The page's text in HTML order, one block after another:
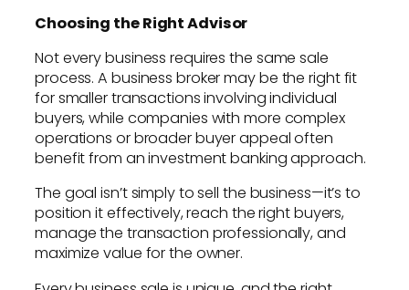
Choosing the Right Advisor
Not every business requires the same sale
process. A business broker may be the right fit
for smaller transactions involving individual
buyers, while companies with more complex
operations or broader buyer appeal often
benefit from an investment banking approach.
The goal isn’t simply to sell the business—it’s to
position it effectively, reach the right buyers,
manage the transaction professionally, and
maximize value for the owner.